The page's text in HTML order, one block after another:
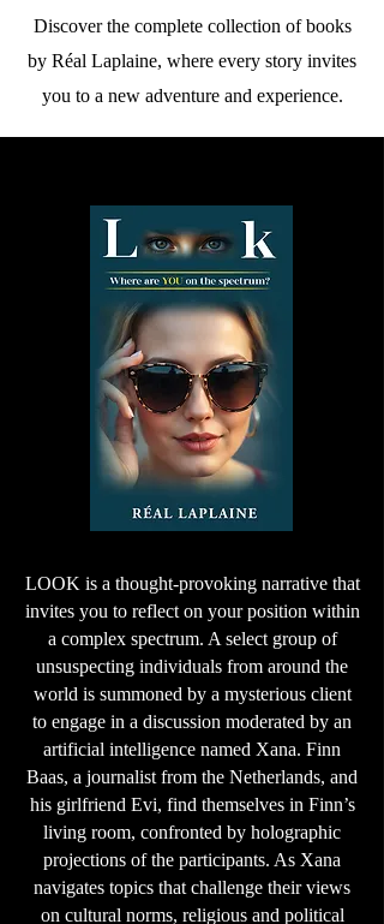
Discover the complete collection of books
by Réal Laplaine, where every story invites
you to a new adventure and experience.
LOOK is a thought-provoking narrative that
invites you to reflect on your position within
a complex spectrum. A select group of
unsuspecting individuals from around the
world is summoned by a mysterious client
to engage in a discussion moderated by an
artificial intelligence named Xana. Finn
Baas, a journalist from the Netherlands, and
his girlfriend Evi, find themselves in Finn’s
living room, confronted by holographic
projections of the participants. As Xana
navigates topics that challenge their views
on cultural norms, religious and political